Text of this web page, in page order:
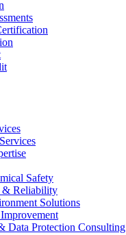
Safety
& Reliability
Solutions
Data Protection Consulting